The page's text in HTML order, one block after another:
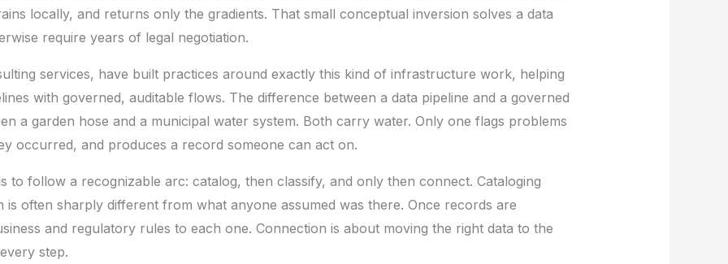
locally, and returns only the gradients. That small conceptual inversion solves a data
require years of legal negotiation.
services, have built practices around exactly this kind of infrastructure work, helping
with governed, auditable flows. The difference between a data pipeline and a governed
a garden hose and a municipal water system. Both carry water. Only one flags problems
occurred, and produces a record someone can act on.
to follow a recognizable arc: catalog, then classify, and only then connect. Cataloging
often sharply different from what anyone assumed was there. Once records are
and regulatory rules to each one. Connection is about moving the right data to the
step.